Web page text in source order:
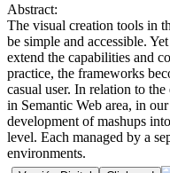
Abstract:
The visual creation tools in
be simple and accessible.
extend the capabilities and
practice, the frameworks
casual user. In relation to
in Semantic Web area, in
development of mashups
level. Each managed by a
environments.